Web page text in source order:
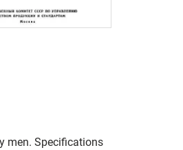
men. Specifications